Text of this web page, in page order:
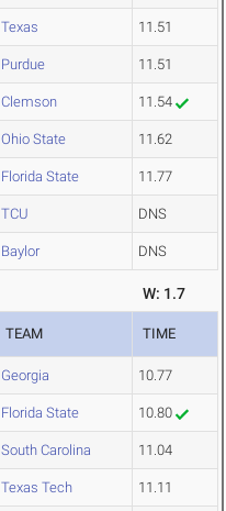
Texas 11.51
Purdue 11.51
Clemson 11.54
Ohio State 11.62
Florida State 11.77
TCU DNS
Baylor DNS
W: 1.7
TEAM TIME
Georgia 10.77
Florida State 10.80
South Carolina 11.04
Texas Tech 11.11